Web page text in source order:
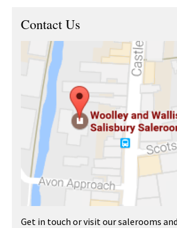
Contact Us
Get in touch or visit our salerooms